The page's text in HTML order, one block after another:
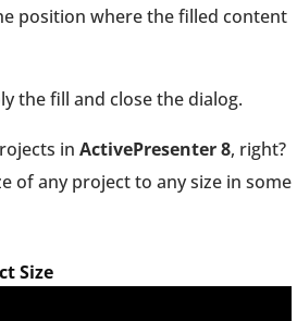
position where the filled content
the fill and close the dialog.
in ActivePresenter 8, right?
of any project to any size in some
Size